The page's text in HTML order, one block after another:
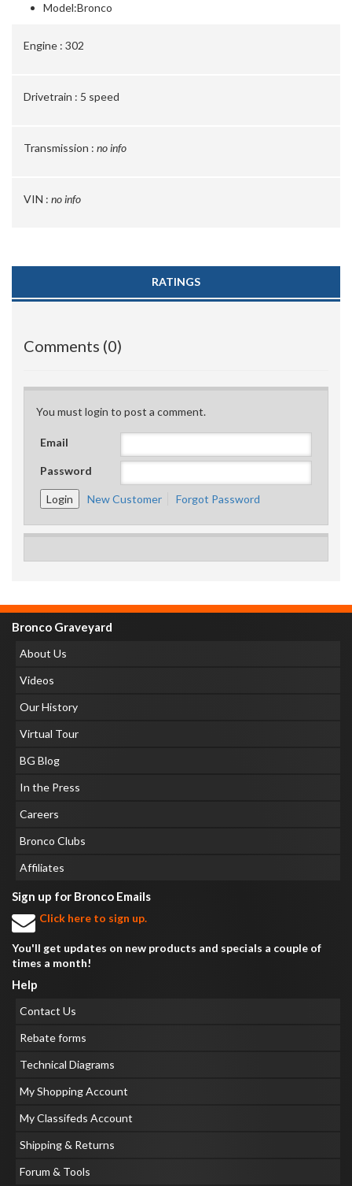
Model:Bronco
Engine : 302
Drivetrain : 5 speed
Transmission : no info
VIN : no info
RATINGS
Comments (0)
You must login to post a comment.
Email
Password
New Customer Forgot Password
Bronco Graveyard
About Us
Videos
Our History
Virtual Tour
BG Blog
In the Press
Careers
Bronco Clubs
Affiliates
Sign up for Bronco Emails
Click here to sign up.
You'll get updates on new products and specials a couple of
times a month!
Help
Contact Us
Rebate forms
Technical Diagrams
My Shopping Account
My Classifeds Account
Shipping & Returns
Forum & Tools